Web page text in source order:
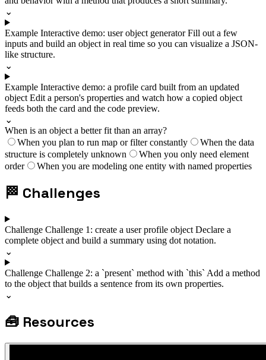
⌄
Example Interactive demo: user object generatorFill out a few
inputs and build an object in real time so you can visualize a JSON-
like structure.
⌄
Example Interactive demo: a profile card built from an updated
object Edit a person's properties and watch how a copied object
feeds both the card and the code preview.
⌄
When is an object a better fit than an array?
When you plan to run map or filter constantly
When the data
structure is completely unknown
When you only need element
order
When you are modeling one entity with named properties
🏁 Challenges
Challenge Challenge 1: create a user profile object Declare a
complete object and build a summary using dot notation.
⌄
Challenge Challenge 2: a `present` method with `this` Add a method
to the object that builds a sentence from its own properties.
⌄
🧰 Resources